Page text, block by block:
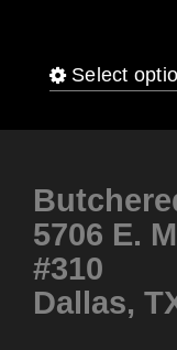
Select
5706 E.
#310
Dallas,